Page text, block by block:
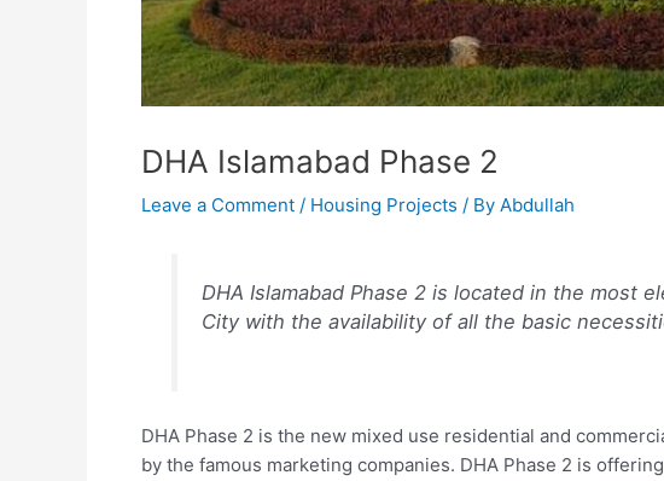
DHA Islamabad Phase 2
Leave a Comment / Housing Projects / By Abdullah
DHA Islamabad Phase 2 is located in the most
City with the availability of all the basic
DHA Phase 2 is the new mixed use residential and
by the famous marketing companies. DHA Phase 2 is